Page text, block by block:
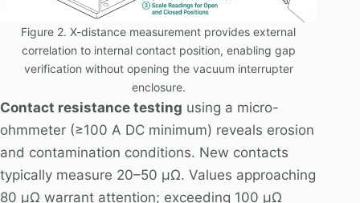
Figure 2. X-distance measurement provides external
correlation to internal contact position, enabling gap
verification without opening the vacuum interrupter
enclosure.
Contact resistance testing using a micro-
ohmmeter (≥100 A DC minimum) reveals erosion
and contamination conditions. New contacts
typically measure 20–50 μΩ. Values approaching
80 μΩ warrant attention; exceeding 100 μΩ